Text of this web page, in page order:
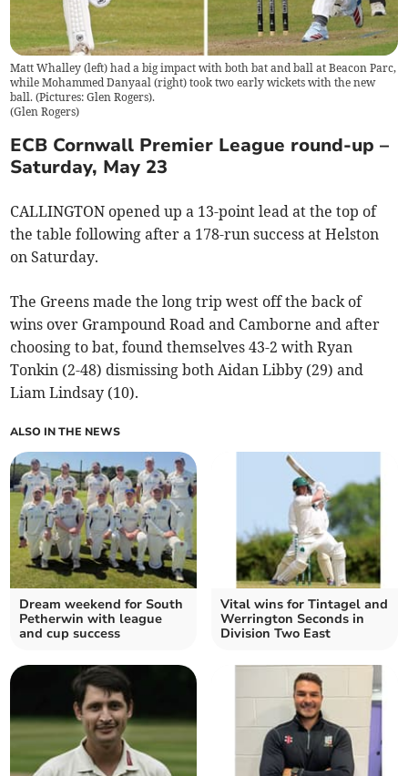
Matt Whalley (left) had a big impact with both bat and ball at Beacon Parc,
while Mohammed Danyaal (right) took two early wickets with the new
ball. (Pictures: Glen Rogers).
(Glen Rogers)
ECB Cornwall Premier League round-up –
Saturday, May 23
CALLINGTON opened up a 13-point lead at the top of
the table following after a 178-run success at Helston
on Saturday.
The Greens made the long trip west off the back of
wins over Grampound Road and Camborne and after
choosing to bat, found themselves 43-2 with Ryan
Tonkin (2-48) dismissing both Aidan Libby (29) and
Liam Lindsay (10).
ALSO IN THE NEWS
Dream weekend for South
Petherwin with league
and cup success
Vital wins for Tintagel and
Werrington Seconds in
Division Two East